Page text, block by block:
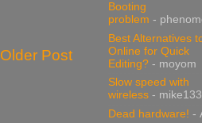
Older Post
Booting
problem -
Best Alternatives
Online for Quick
Editing? - moyom
Slow speed with
wireless -
Dead hardware! -